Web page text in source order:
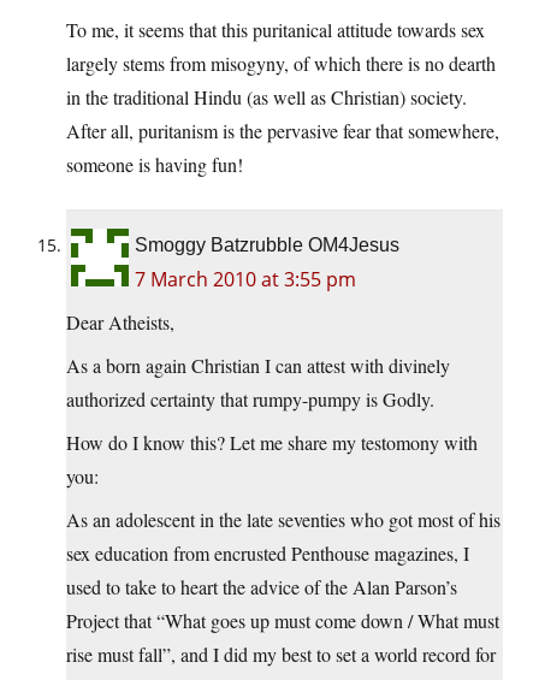
To me, it seems that this puritanical attitude towards sex
largely stems from misogyny, of which there is no dearth
in the traditional Hindu (as well as Christian) society.
After all, puritanism is the pervasive fear that somewhere,
someone is having fun!
Smoggy Batzrubble OM4Jesus
7 March 2010 at 3:55 pm
Dear Atheists,
As a born again Christian I can attest with divinely
authorized certainty that rumpy-pumpy is Godly.
How do I know this? Let me share my testomony with
you:
As an adolescent in the late seventies who got most of his
sex education from encrusted Penthouse magazines, I
used to take to heart the advice of the Alan Parson’s
Project that “What goes up must come down / What must
rise must fall”, and I did my best to set a world record for